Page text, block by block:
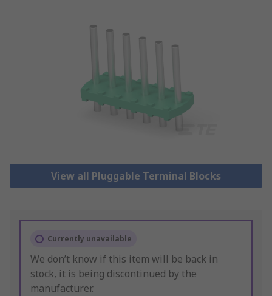
View all Pluggable Terminal Blocks
Currently unavailable
We don’t know if this item will be back in
stock, it is being discontinued by the
manufacturer.